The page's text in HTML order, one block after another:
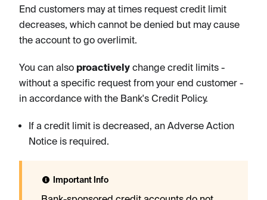
End customers may at times request credit limit
decreases, which cannot be denied but may cause
the account to go overlimit.
You can also proactively change credit limits -
without a specific request from your end customer -
in accordance with the Bank's Credit Policy.
If a credit limit is decreased, an Adverse Action
Notice is required.
Important Info